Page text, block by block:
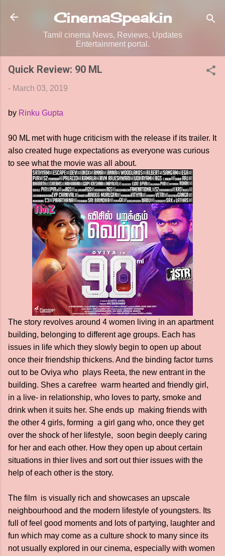
Skip to main content
CinemaSpeak.in
Tamil cinema News, Reviews, Updates
Entertainment portal.
Quick Review: 90 ML
- March 03, 2019
by Rinku Gupta
90 ML met with huge criticism with the release if its trailer. It
also created huge expectations as everyone was curious
to see what the movie was all about.
The story revolves around 4 women living in an apartment
building, belonging to different age groups. Each has
issues in life which they slowly begin to open up about
once their friendship thickens. And the binding factor turns
out to be Oviya who plays Reeta, the new entrant in the
building. Shes a carefree warm hearted and friendly girl,
in a live- in relationship, who loves to party, smoke and
drink when it suits her. She ends up making friends with
the other 4 girls, forming a girl gang who, once they get
over the shock of her lifestyle, soon begin deeply caring
for her and each other. How they open up about certain
situations in thier lives and sort out thier issues with the
help of each other is the story.
The film is visually rich and showcases an upscale
neighbourhood and the modern lifestyle of youngsters. Its
full of feel good moments and lots of partying, laughter and
fun which may come as a culture shock to many since its
not usually explored in our cinema, especially with women